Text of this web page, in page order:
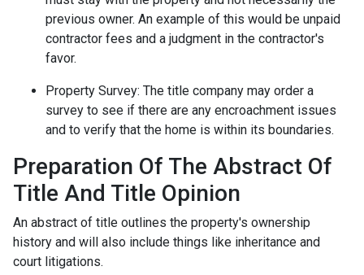
previous owner. An example of this would be unpaid
contractor fees and a judgment in the contractor's
favor.
Property Survey: The title company may order a
survey to see if there are any encroachment issues
and to verify that the home is within its boundaries.
Preparation Of The Abstract Of
Title And Title Opinion
An abstract of title outlines the property's ownership
history and will also include things like inheritance and
court litigations.